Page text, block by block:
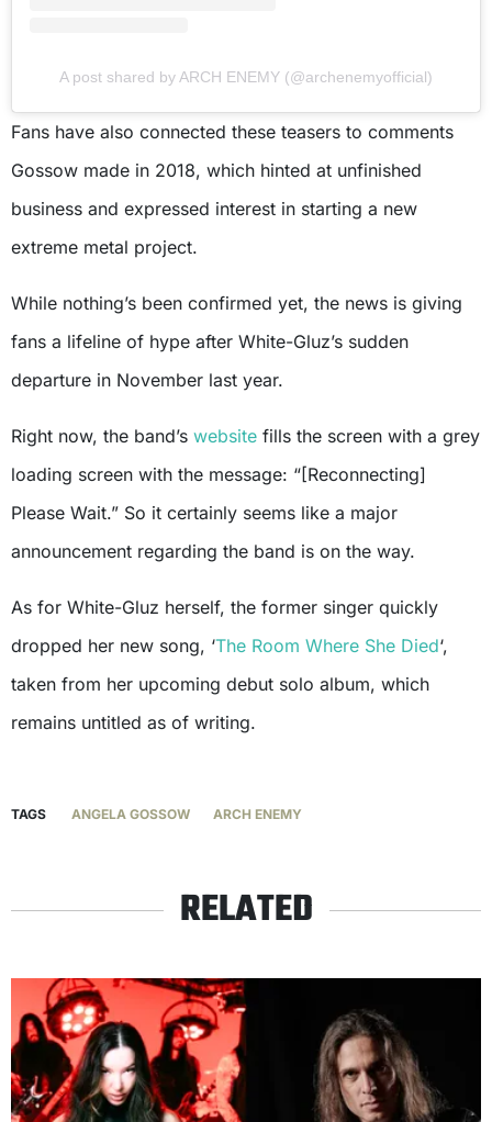
A post shared by ARCH ENEMY (@archenemyofficial)
Fans have also connected these teasers to comments
Gossow made in 2018, which hinted at unfinished
business and expressed interest in starting a new
extreme metal project.
While nothing’s been confirmed yet, the news is giving
fans a lifeline of hype after White-Gluz’s sudden
departure in November last year.
Right now, the band’s website fills the screen with a grey
loading screen with the message: “[Reconnecting]
Please Wait.” So it certainly seems like a major
announcement regarding the band is on the way.
As for White-Gluz herself, the former singer quickly
dropped her new song, ‘The Room Where She Died‘,
taken from her upcoming debut solo album, which
remains untitled as of writing.
TAGS ANGELA GOSSOW ARCH ENEMY
RELATED